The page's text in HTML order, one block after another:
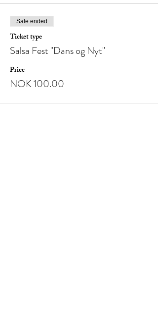
Sale ended
Ticket type
Salsa Fest "Dans og Nyt"
Price
NOK 100.00